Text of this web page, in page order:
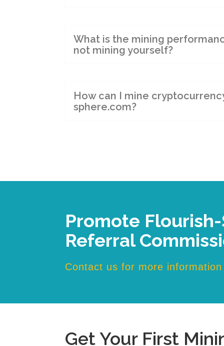
What is the mining
not mining yourself?
How can I mine
sphere.com?
Promote
Referral
Contact us for more information
Get Your First